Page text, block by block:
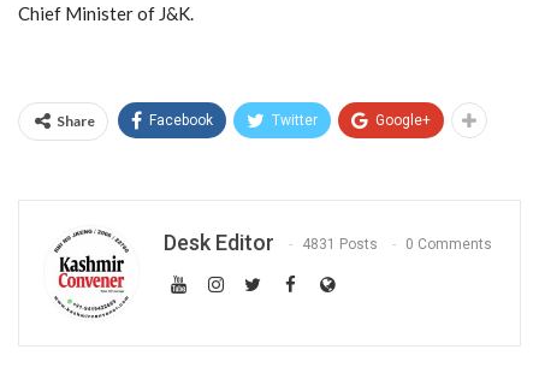
Chief Minister of J&K.
Share Facebook Twitter Google+
Desk Editor 4831 Posts 0 Comments